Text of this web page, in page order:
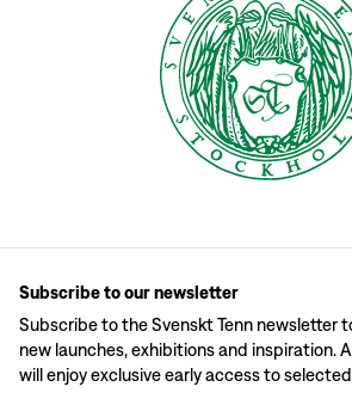
Subscribe to our newsletter
Subscribe to the Svenskt Tenn newsletter
new launches, exhibitions and inspiration.
will enjoy exclusive early access to